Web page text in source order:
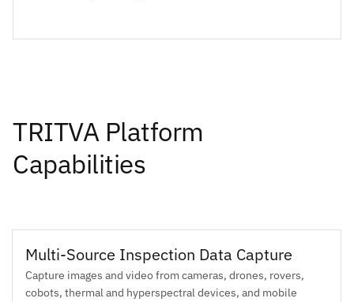
TRITVA Platform
Capabilities
Multi-Source Inspection Data Capture
Capture images and video from cameras, drones, rovers,
cobots, thermal and hyperspectral devices, and mobile